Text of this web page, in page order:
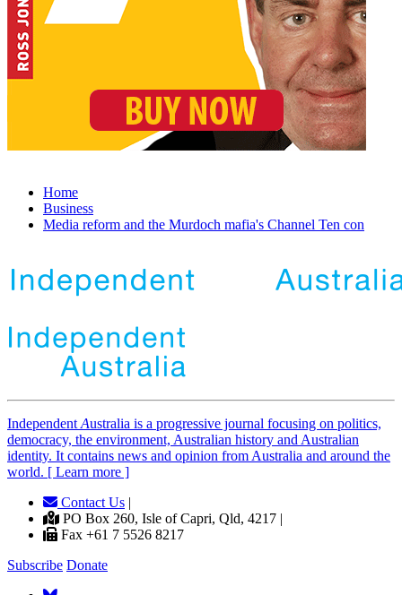
Home
Business
Media reform and the Murdoch mafia's Channel Ten con
Independent Australia is a progressive journal focusing on politics,
democracy, the environment, Australian history and Australian
identity. It contains news and opinion from Australia and around the
world. [ Learn more ]
Contact Us |
PO Box 260, Isle of Capri, Qld, 4217 |
Fax +61 7 5526 8217
Subscribe Donate